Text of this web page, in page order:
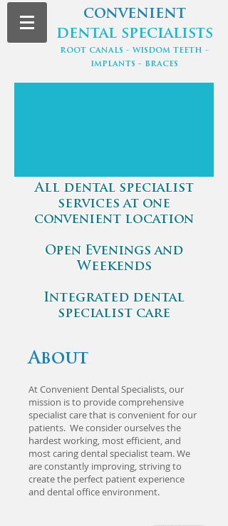
convenient
dental specialists
root canals - wisdom teeth -
implants - braces
All dental specialist
services at one
convenient location
Open Evenings and
Weekends
Integrated dental
specialist care
About
At Convenient Dental Specialists, our
mission is to provide comprehensive
specialist care that is convenient for our
patients. We consider ourselves the
hardest working, most efficient, and
most caring dental specialist team. We
are constantly improving, striving to
create the perfect patient experience
and dental office environment.